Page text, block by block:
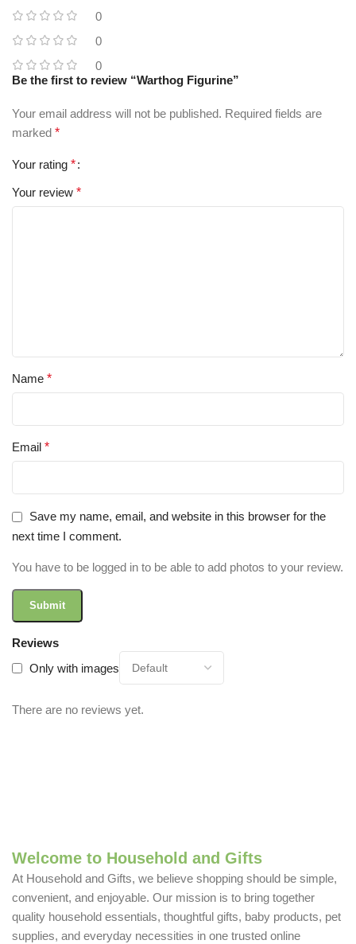
0
0
0
Reviews
Only with images
There are no reviews yet.
Be the first to review “Warthog Figurine”
Your email address will not be published. Required fields are
marked *
Your rating *
Your review *
Name *
Email *
Save my name, email, and website in this browser for the
next time I comment.
You have to be logged in to be able to add photos to your review.
Welcome to Household and Gifts
At Household and Gifts, we believe shopping should be simple,
convenient, and enjoyable. Our mission is to bring together
quality household essentials, thoughtful gifts, baby products, pet
supplies, and everyday necessities in one trusted online